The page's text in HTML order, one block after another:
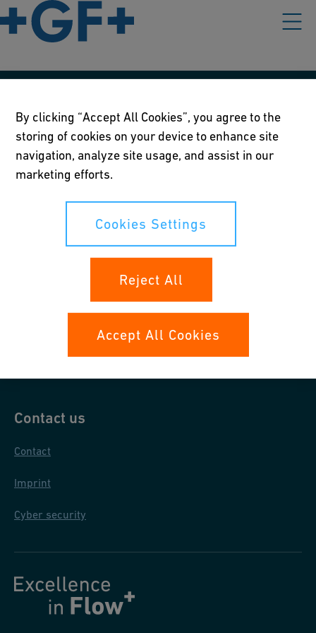
Terms of use
Online privacy and cookie policy
Cookies Settings
General purchase conditions
Contact us
Contact
Imprint
Cyber security
By clicking “Accept All Cookies”, you agree to the
storing of cookies on your device to enhance site
navigation, analyze site usage, and assist in our
marketing efforts.
Cookies Settings
Reject All
Accept All Cookies